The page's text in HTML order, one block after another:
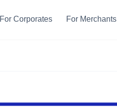
For Corporates For Merchants